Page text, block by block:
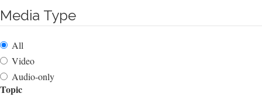
Media Type
All
Video
Audio-only
Topic